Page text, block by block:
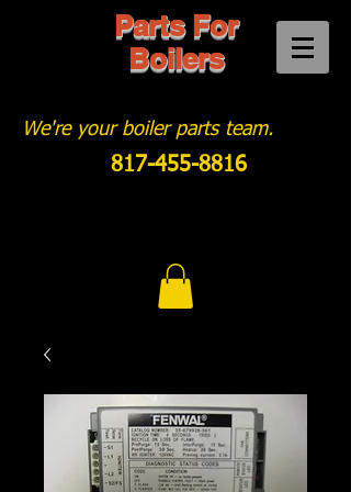
Parts For
Boilers
We're your boiler parts team.
817-455-8816